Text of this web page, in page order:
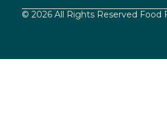
© 2026 All Rights Reserved Food